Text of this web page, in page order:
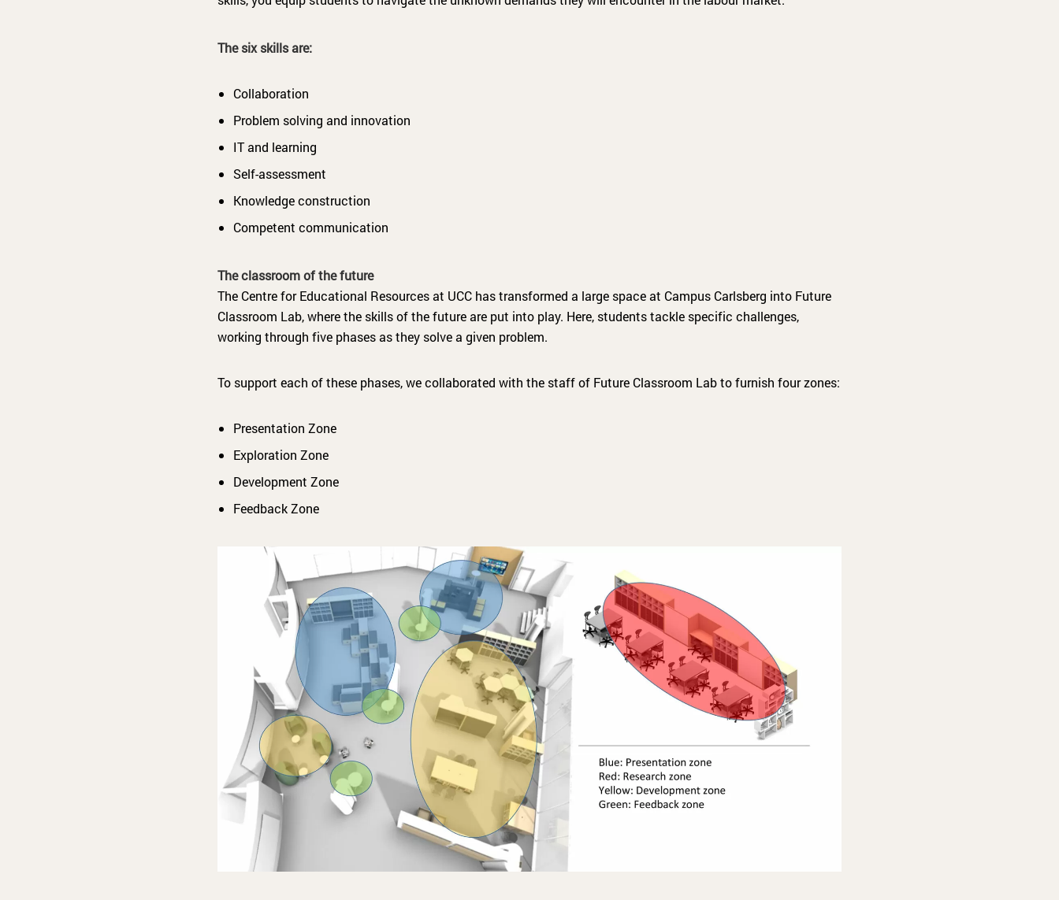
The six skills are:
Collaboration
Problem solving and innovation
IT and learning
Self-assessment
Knowledge construction
Competent communication
The classroom of the future
The Centre for Educational Resources at UCC has transformed a large space at Campus Carlsberg into Future
Classroom Lab, where the skills of the future are put into play. Here, students tackle specific challenges,
working through five phases as they solve a given problem.
To support each of these phases, we collaborated with the staff of Future Classroom Lab to furnish four zones:
Presentation Zone
Exploration Zone
Development Zone
Feedback Zone